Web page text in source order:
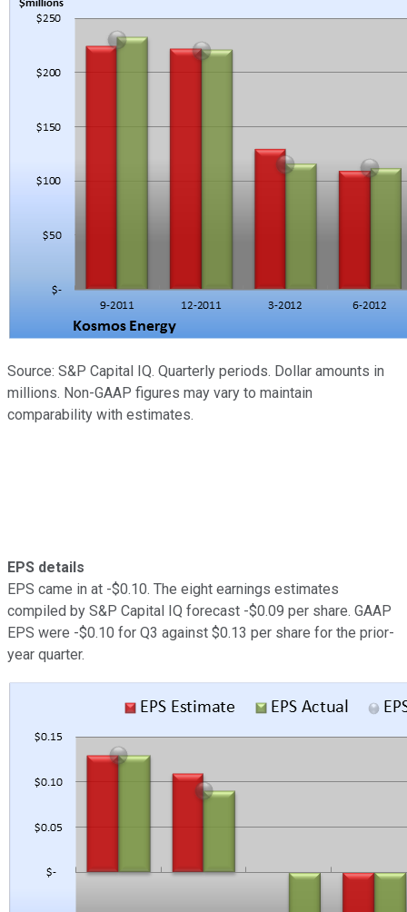
Source: S&P Capital IQ. Quarterly periods. Dollar amounts in
millions. Non-GAAP figures may vary to maintain
comparability with estimates.
EPS details
EPS came in at -$0.10. The eight earnings estimates
compiled by S&P Capital IQ forecast -$0.09 per share. GAAP
EPS were -$0.10 for Q3 against $0.13 per share for the prior-
year quarter.